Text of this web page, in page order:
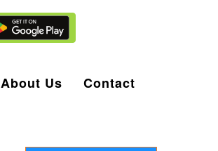
About Us Contact